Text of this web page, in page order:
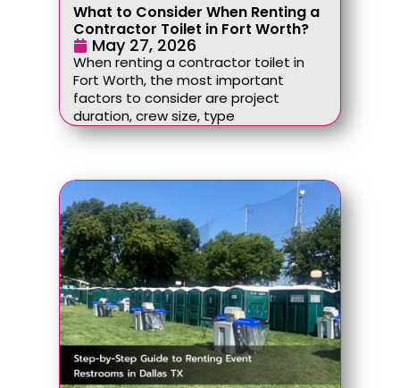
What to Consider When Renting a
Contractor Toilet in Fort Worth?
May 27, 2026
When renting a contractor toilet in
Fort Worth, the most important
factors to consider are project
duration, crew size, type